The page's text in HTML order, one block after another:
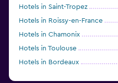
Hotels in Saint-Tropez
Hotels in Roissy-en-France
Hotels in Chamonix
Hotels in Toulouse
Hotels in Bordeaux